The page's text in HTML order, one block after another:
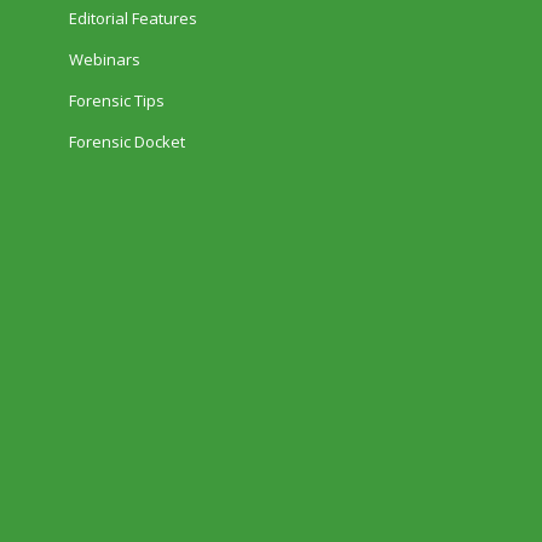
Editorial Features
Webinars
Forensic Tips
Forensic Docket